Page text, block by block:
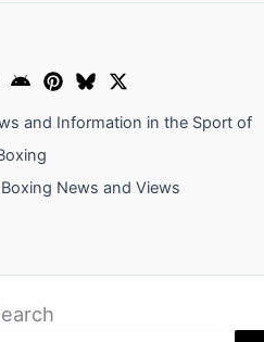
and Information in the Sport of
News and Views